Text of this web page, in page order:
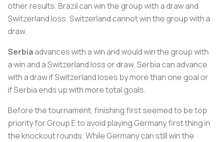
other results. Brazil can win the group with a draw and
Switzerland loss. Switzerland cannot win the group with a
draw.
Serbiaadvances with a win and would win the group with
a win and a Switzerland loss or draw. Serbia can advance
with a draw if Switzerland loses by more than one goal or
if Serbia ends up with more total goals.
Before the tournament, finishing first seemed to be top
priority for Group E to avoid playing Germany first thing in
the knockout rounds. While Germany can still win the